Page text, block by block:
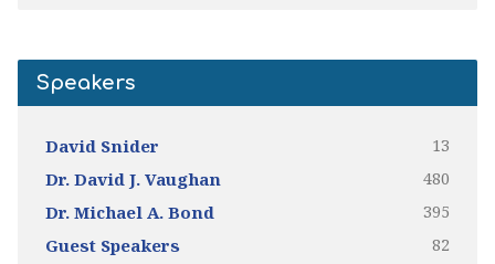
Speakers
David Snider 13
Dr. David J. Vaughan 480
Dr. Michael A. Bond 395
Guest Speakers 82